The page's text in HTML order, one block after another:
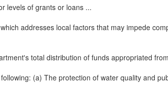
levels of grants or loans ...
addresses local factors that may impede
total distribution of funds appropriated
(a) The protection of water quality and